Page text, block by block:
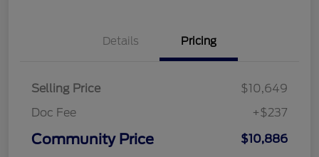
Details Pricing
Selling Price
$10,649
Doc Fee
+$237
Community Price
$10,886